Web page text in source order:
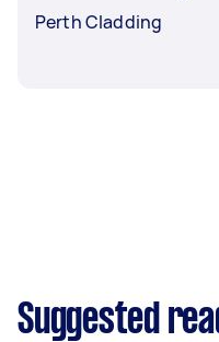
Perth Cladding
Suggested